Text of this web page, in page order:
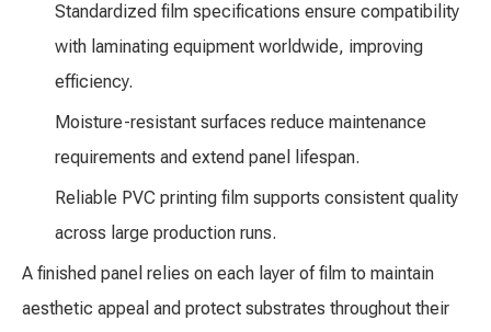
Standardized film specifications ensure compatibility
with laminating equipment worldwide, improving
efficiency.
Moisture-resistant surfaces reduce maintenance
requirements and extend panel lifespan.
Reliable PVC printing film supports consistent quality
across large production runs.
A finished panel relies on each layer of film to maintain
aesthetic appeal and protect substrates throughout their